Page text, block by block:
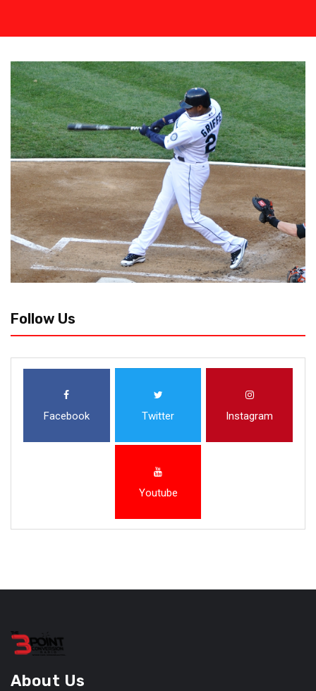
Follow Us
Facebook Twitter Instagram
Youtube
About Us